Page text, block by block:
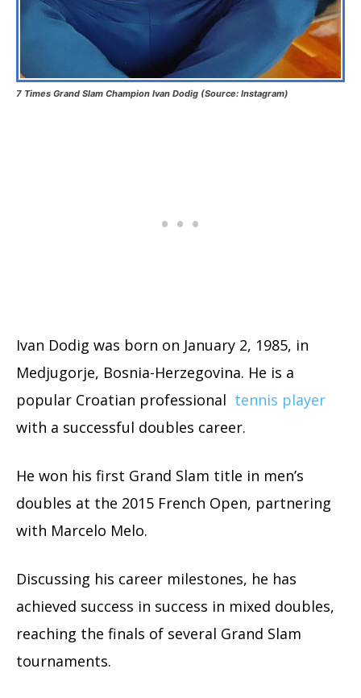
7 Times Grand Slam Champion Ivan Dodig (Source: Instagram)
Ivan Dodig was born on January 2, 1985, in
Medjugorje, Bosnia-Herzegovina. He is a
popular Croatian professional tennis player
with a successful doubles career.
He won his first Grand Slam title in men’s
doubles at the 2015 French Open, partnering
with Marcelo Melo.
Discussing his career milestones, he has
achieved success in success in mixed doubles,
reaching the finals of several Grand Slam
tournaments.